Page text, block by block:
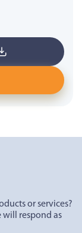
or services?
will respond as